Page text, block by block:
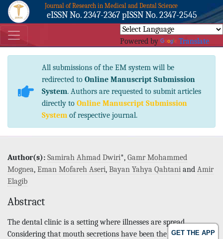
GET THE APP
Journal of Research in Medical and Dental Science
eISSN No. 2347-2367 pISSN No. 2347-2545
Powered by Translate
All submissions of the EM system will be
redirected to Online Manuscript Submission
System. Authors are requested to submit articles
directly to Online Manuscript Submission
System of respective journal.
Author(s): Samirah Ahmad Dwiri*, Gamr Mohammed
Mognea, Eman Mofareh Aseri, Bayan Yahya Qahtani and Amir
Elagib
Abstract
The dental clinic is a setting where illnesses are spread.
Considering that mouth secretions have been the source of the